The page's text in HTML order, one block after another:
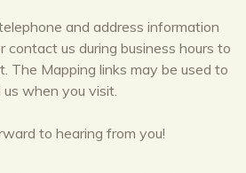
and address information
contact us during business hours to
The Mapping links may be used to
us when you visit.
to hearing from you!